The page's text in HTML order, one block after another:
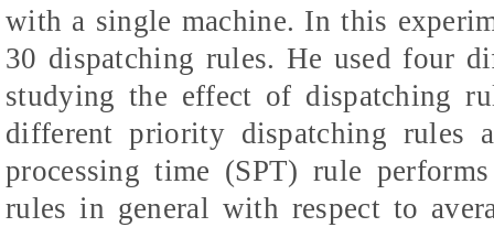
with a single machine. In this
30 dispatching rules. He used four
studying the effect of dispatching
different priority dispatching rules
processing time (SPT) rule
rules in general with respect to